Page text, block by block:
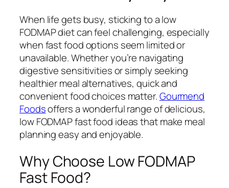
When life gets busy, sticking to a low
FODMAP diet can feel challenging, especially
when fast food options seem limited or
unavailable. Whether you’re navigating
digestive sensitivities or simply seeking
healthier meal alternatives, quick and
convenient food choices matter.Gourmend
Foodsoffers a wonderful range of delicious,
low FODMAP fast food ideas that make meal
planning easy and enjoyable.
Why Choose Low FODMAP
Fast Food?